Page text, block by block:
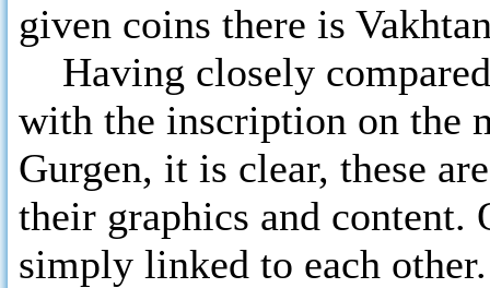
given coins there is
Having closely
with the inscription on the
Gurgen, it is clear, these
their graphics and
simply linked to each